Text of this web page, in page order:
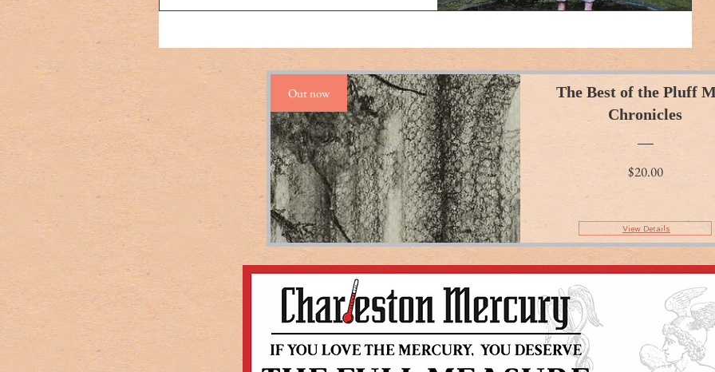
Out now
The Best of the Pluff
Chronicles
$20.00Price
View Details
View Details